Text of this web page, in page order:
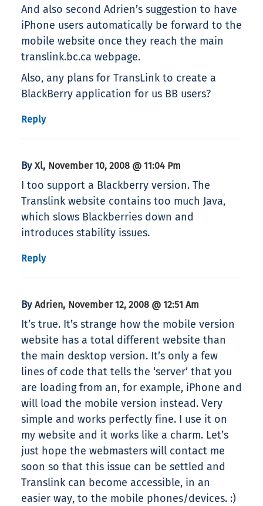
And also second Adrien’s suggestion to have
iPhone users automatically be forward to the
mobile website once they reach the main
translink.bc.ca webpage.
Also, any plans for TransLink to create a
BlackBerry application for us BB users?
Reply
By Xl, November 10, 2008 @ 11:04 Pm
I too support a Blackberry version. The
Translink website contains too much Java,
which slows Blackberries down and
introduces stability issues.
Reply
By Adrien, November 12, 2008 @ 12:51 Am
It’s true. It’s strange how the mobile version
website has a total different website than
the main desktop version. It’s only a few
lines of code that tells the ‘server’ that you
are loading from an, for example, iPhone and
will load the mobile version instead. Very
simple and works perfectly fine. I use it on
my website and it works like a charm. Let’s
just hope the webmasters will contact me
soon so that this issue can be settled and
Translink can become accessible, in an
easier way, to the mobile phones/devices. :)